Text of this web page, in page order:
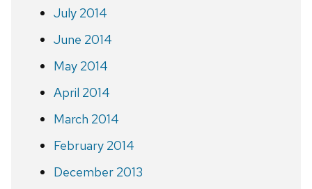
July 2014
June 2014
May 2014
April 2014
March 2014
February 2014
December 2013